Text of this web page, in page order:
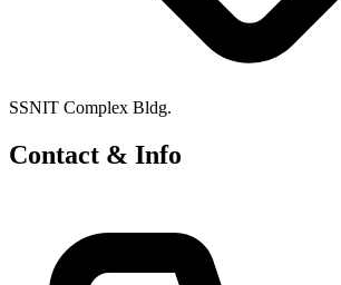
SSNIT Complex Bldg.
Contact & Info